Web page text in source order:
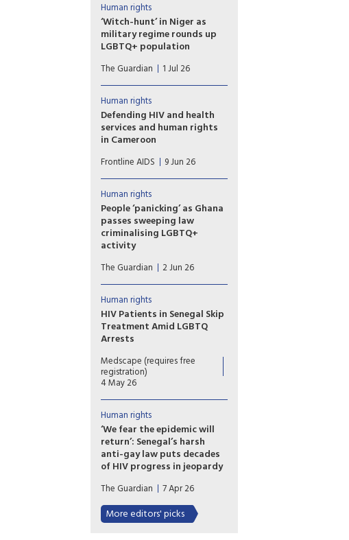
Human rights
‘Witch-hunt’ in Niger as
military regime rounds up
LGBTQ+ population
Fears of resurgence of
HIV/Aids amid loss of access
to PrEP drugs as at least 40
people arrested in ‘toxic’
climate. Last week, Niger was
among eight countries that
voted against the
HIV/Aids.
The Guardian 1 Jul 26
Human rights
Defending HIV and health
services and human rights
in Cameroon
Despite the challenges,
collaboration between human
rights organisations and public
institutions in Cameroon is
enabling a more inclusive HIV
response in the country
reflects Ebenezer Munkam,
Director of Human Rights at
the Cameroonian Foundation
for AIDS (CAMFAIDS).
Frontline AIDS 9 Jun 26
Human rights
People ‘panicking’ as Ghana
passes sweeping law
criminalising LGBTQ+
activity
Ghana’s LGBTQ community is
living in fear after the
country’s parliament approved
a sweeping bill that
criminalises the promotion of
LGBTQ+ activities and
identifying as lesbian, gay,
rights groups have warned.
The Guardian 2 Jun 26
Human rights
HIV Patients in Senegal Skip
Treatment Amid LGBTQ
Arrests
Fewer patients are visiting
some HIV treatment centres in
Senegal amid a wave of arrests
targeting LGBTQ people,
threatening the country's fight
against the virus.
Medscape (requires free
registration)
4 May 26
Human rights
‘We fear the epidemic will
return’: Senegal’s harsh
anti-gay law puts decades
of HIV progress in jeopardy
Arrest toll mounts and gay
men flee the country as new,
harsher legislation cracks down
on ‘promotion’ of
The Guardian 7 Apr 26
More editors' picks